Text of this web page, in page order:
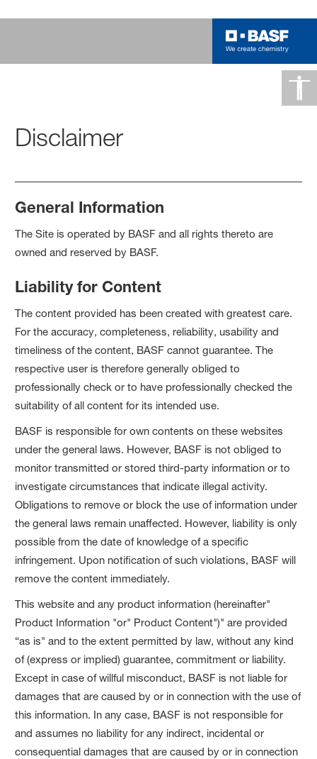
Disclaimer
General Information
The Site is operated by BASF and all rights thereto are
owned and reserved by BASF.
Liability for Content
The content provided has been created with greatest care.
For the accuracy, completeness, reliability, usability and
timeliness of the content, BASF cannot guarantee. The
respective user is therefore generally obliged to
professionally check or to have professionally checked the
suitability of all content for its intended use.
BASF is responsible for own contents on these websites
under the general laws. However, BASF is not obliged to
monitor transmitted or stored third-party information or to
investigate circumstances that indicate illegal activity.
Obligations to remove or block the use of information under
the general laws remain unaffected. However, liability is only
possible from the date of knowledge of a specific
infringement. Upon notification of such violations, BASF will
remove the content immediately.
This website and any product information (hereinafter"
Product Information "or" Product Content")" are provided
“as is" and to the extent permitted by law, without any kind
of (express or implied) guarantee, commitment or liability.
Except in case of willful misconduct, BASF is not liable for
damages that are caused by or in connection with the use of
this information. In any case, BASF is not responsible for
and assumes no liability for any indirect, incidental or
consequential damages that are caused by or in connection